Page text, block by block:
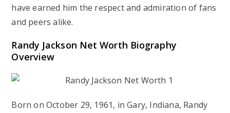
have earned him the respect and admiration of fans
and peers alike.
Randy Jackson Net Worth Biography
Overview
Born on October 29, 1961, in Gary, Indiana, Randy